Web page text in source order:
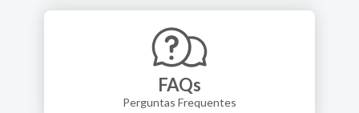
FAQs
Perguntas Frequentes